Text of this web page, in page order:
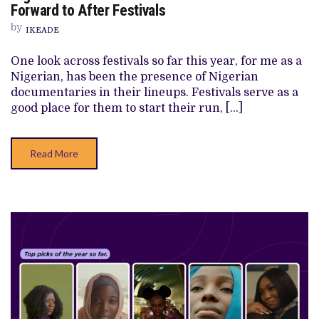
DOCUMENTARIES
AUDIENCES
TO
AFTER
FESTIVALS
Forward to After Festivals
by IKEADE
One look across festivals so far this year, for me as a
Nigerian, has been the presence of Nigerian
documentaries in their lineups. Festivals serve as a
good place for them to start their run, […]
Read More